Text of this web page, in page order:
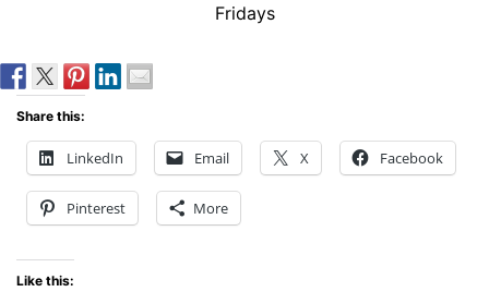
Fridays
Share this:
LinkedIn Email X Facebook
Pinterest More
Like this: